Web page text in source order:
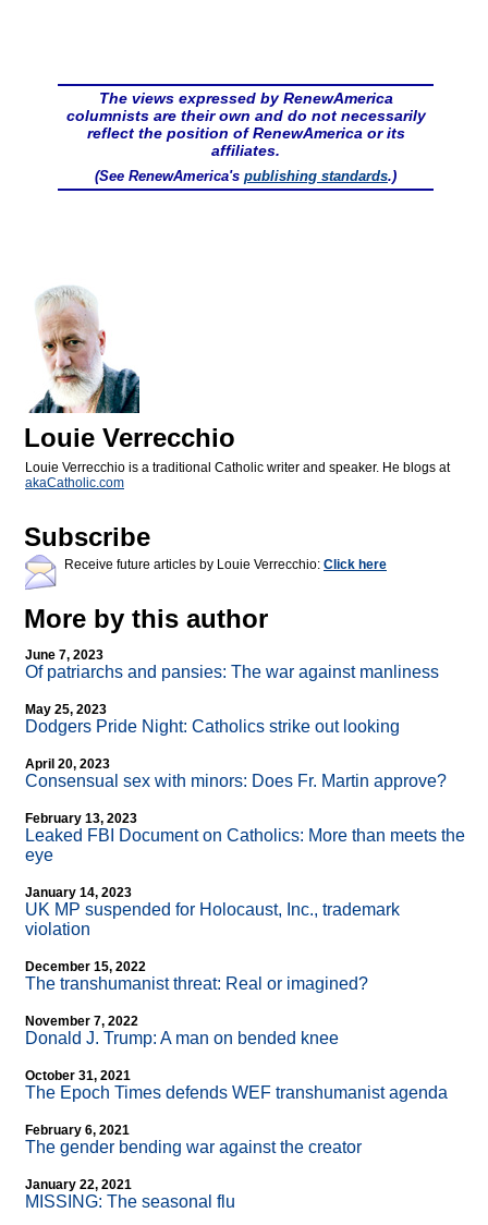
The views expressed by RenewAmerica
columnists are their own and do not necessarily
reflect the position of RenewAmerica or its
affiliates.
(See RenewAmerica's publishing standards.)
Louie Verrecchio
Louie Verrecchio is a traditional Catholic writer and speaker. He blogs at
akaCatholic.com
Subscribe
Receive future articles by Louie Verrecchio: Click here
More by this author
June 7, 2023
Of patriarchs and pansies: The war against manliness
May 25, 2023
Dodgers Pride Night: Catholics strike out looking
April 20, 2023
Consensual sex with minors: Does Fr. Martin approve?
February 13, 2023
Leaked FBI Document on Catholics: More than meets the
eye
January 14, 2023
UK MP suspended for Holocaust, Inc., trademark
violation
December 15, 2022
The transhumanist threat: Real or imagined?
November 7, 2022
Donald J. Trump: A man on bended knee
October 31, 2021
The Epoch Times defends WEF transhumanist agenda
February 6, 2021
The gender bending war against the creator
January 22, 2021
MISSING: The seasonal flu